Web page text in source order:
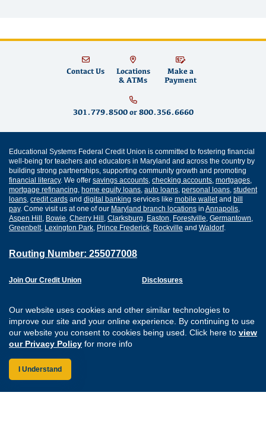
Our website uses cookies and other similar technologies to
improve our site and your online experience. By continuing to use
our website you consent to cookies being used. Click here to view
our Privacy Policy for more info
I Understand
Contact Us
Locations
& ATMs
Make a
Payment
301.779.8500or 800.356.6660
Educational Systems Federal Credit Union is committed to fostering financial
well-being for teachers and educators in Maryland and across the country by
building strong partnerships, supporting community growth and promoting
financial literacy. We offer savings accounts checking accounts mortgages
mortgage refinancing home equity loans auto loans personal loans student
loans credit cards and digital banking services like mobile walletand bill
pay. Come visit us at one of our Maryland branch locations in Annapolis
Aspen Hill Bowie Cherry Hill Clarksburg Easton Forestville Germantown
Greenbelt, Lexington Park Prince Frederick Rockville and Waldorf.
Routing Number: 255077008
Join Our Credit Union
Careers
Website Accessibility
Disclosures
Sitemap
Connect with us on
Connect with us
Connect with
Connect